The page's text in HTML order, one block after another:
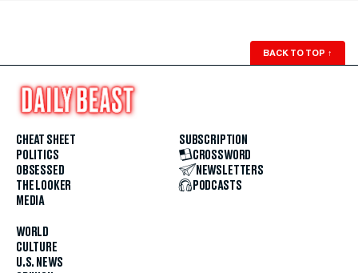
BACK TO TOP ↑
CHEAT SHEET
POLITICS
OBSESSED
THE LOOKER
MEDIA
WORLD
CULTURE
U.S. NEWS
SUBSCRIPTION
CROSSWORD
NEWSLETTERS
PODCASTS